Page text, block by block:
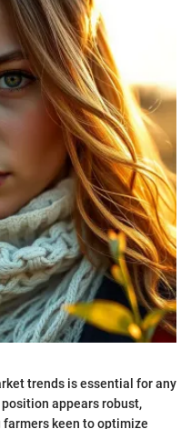
trends is essential for any
appears robust,
keen to optimize